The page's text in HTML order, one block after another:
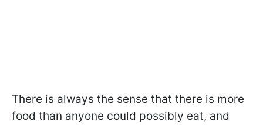
There is always the sense that there is more
food than anyone could possibly eat, and